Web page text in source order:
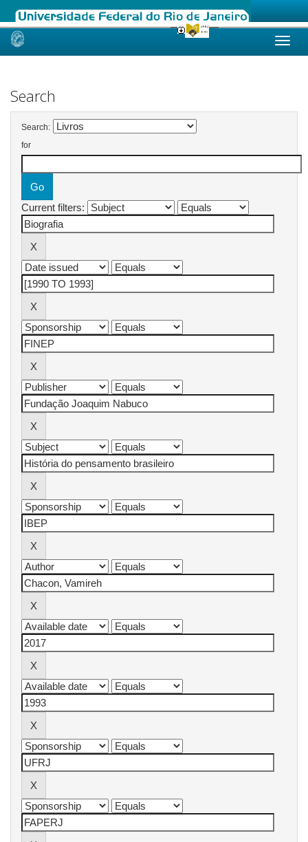
Skip
Search
Search:
for
Current filters: